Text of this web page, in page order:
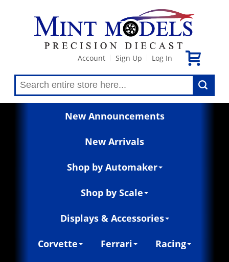
Account Sign Up Log In
New Announcements
New Arrivals
Shop by Automaker
Shop by Scale
Displays & Accessories
Corvette Ferrari Racing